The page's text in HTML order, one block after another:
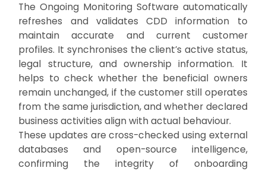
The Ongoing Monitoring Software automatically
refreshes and validates CDD information to
maintain accurate and current customer
profiles. It synchronises the client’s active status,
legal structure, and ownership information. It
helps to check whether the beneficial owners
remain unchanged, if the customer still operates
from the same jurisdiction, and whether declared
business activities align with actual behaviour.
These updates are cross-checked using external
databases and open-source intelligence,
confirming the integrity of onboarding